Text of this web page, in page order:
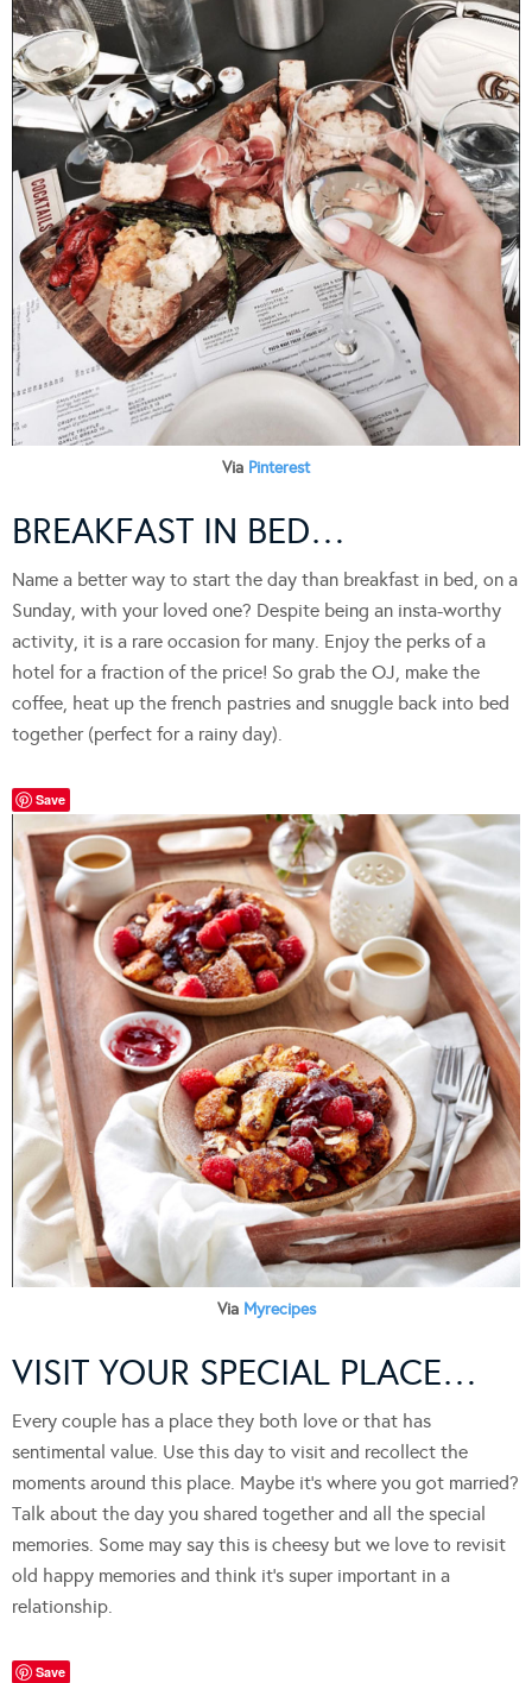
Via Pinterest
BREAKFAST IN BED…
Name a better way to start the day than breakfast in bed, on a
Sunday, with your loved one? Despite being an insta-worthy
activity, it is a rare occasion for many. Enjoy the perks of a
hotel for a fraction of the price! So grab the OJ, make the
coffee, heat up the french pastries and snuggle back into bed
together (perfect for a rainy day).
Save
Via Myrecipes
VISIT YOUR SPECIAL PLACE…
Every couple has a place they both love or that has
sentimental value. Use this day to visit and recollect the
moments around this place. Maybe it’s where you got married?
Talk about the day you shared together and all the special
memories. Some may say this is cheesy but we love to revisit
old happy memories and think it’s super important in a
relationship.
Save